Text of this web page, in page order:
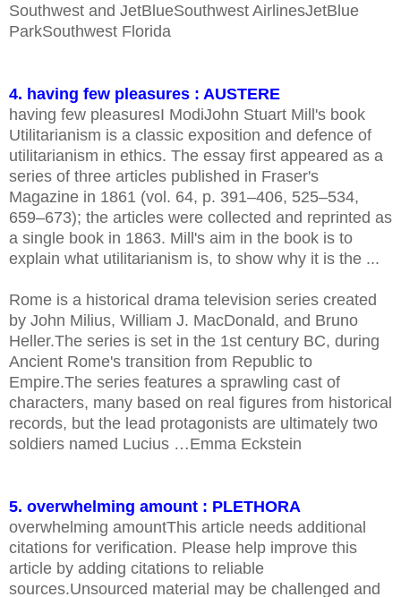
Southwest and JetBlueSouthwest AirlinesJetBlue
ParkSouthwest Florida
4. having few pleasures : AUSTERE
having few pleasuresI ModiJohn Stuart Mill's book
Utilitarianism is a classic exposition and defence of
utilitarianism in ethics. The essay first appeared as a
series of three articles published in Fraser's
Magazine in 1861 (vol. 64, p. 391–406, 525–534,
659–673); the articles were collected and reprinted as
a single book in 1863. Mill's aim in the book is to
explain what utilitarianism is, to show why it is the ...
Rome is a historical drama television series created
by John Milius, William J. MacDonald, and Bruno
Heller.The series is set in the 1st century BC, during
Ancient Rome's transition from Republic to
Empire.The series features a sprawling cast of
characters, many based on real figures from historical
records, but the lead protagonists are ultimately two
soldiers named Lucius …Emma Eckstein
5. overwhelming amount : PLETHORA
overwhelming amountThis article needs additional
citations for verification. Please help improve this
article by adding citations to reliable
sources.Unsourced material may be challenged and